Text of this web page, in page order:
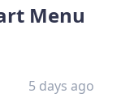
Menu
5 days ago